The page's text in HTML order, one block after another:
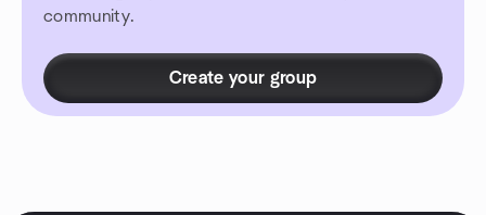
community.
Create your group